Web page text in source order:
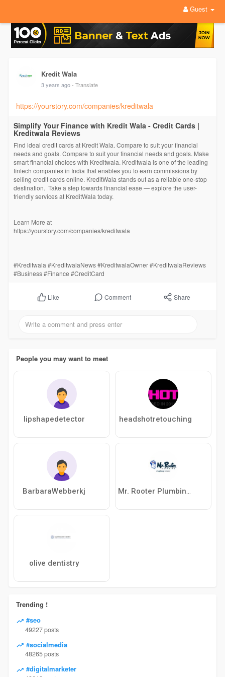
Guest
Kredit Wala
3 years ago - Translate
https://yourstory.com/companies/kreditwala
Simplify Your Finance with Kredit Wala - Credit Cards |
Kreditwala Reviews
Find ideal credit cards at Kredit Wala. Compare to suit your financial
needs and goals. Compare to suit your financial needs and goals. Make
smart financial choices with Kreditwala. Kreditwala is one of the leading
fintech companies in India that enables you to earn commissions by
selling credit cards online. KreditWala stands out as a reliable one-stop
destination. Take a step towards financial ease — explore the user-
friendly services at KreditWala today.
Learn More at
https://yourstory.com/companies/kreditwala
#Kreditwala #KreditwalaNews #KreditwalaOwner #KreditwalaReviews
#Business #Finance #CreditCard
Like Comment Share
People you may want to meet
lipshapedetector headshotretouching
BarbaraWebberkj Mr. Rooter Plumbing of Killeen
olive dentistry
Trending !
#seo
49227 posts
#socialmedia
48265 posts
#digitalmarketer